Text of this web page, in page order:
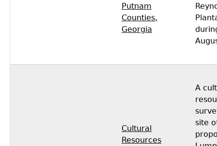
Putnam
Counties,
Georgia
Cultural
Resources
A
site